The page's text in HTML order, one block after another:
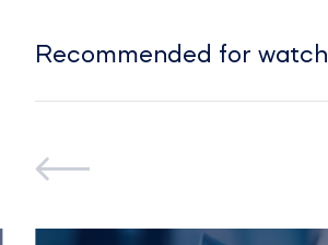
Recommended for watch